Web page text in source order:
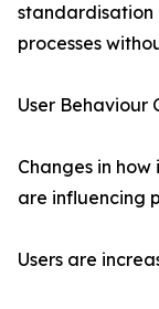
standardisation
processes
User Behaviour
Changes in
are influencing
Users are